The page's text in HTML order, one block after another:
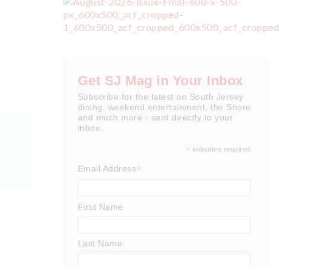
Get SJ Mag in Your Inbox
Subscribe for the latest on South Jersey
dining, weekend entertainment, the Shore
and much more - sent directly to your
inbox.
* indicates required
Email Address*
First Name
Last Name